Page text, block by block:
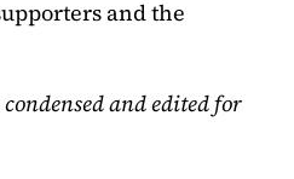
and the
and edited for